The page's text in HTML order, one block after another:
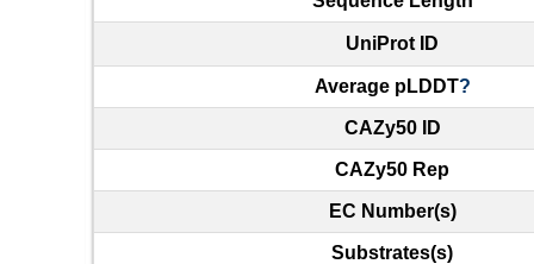
UniProt ID
Average pLDDT?
CAZy50 ID
CAZy50 Rep
EC Number(s)
Substrates(s)